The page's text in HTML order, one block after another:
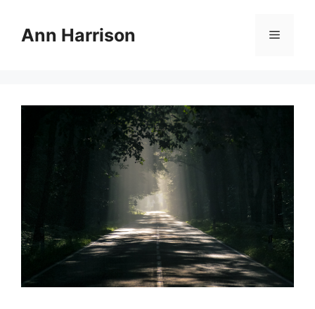
contentAnn Harrison Menu